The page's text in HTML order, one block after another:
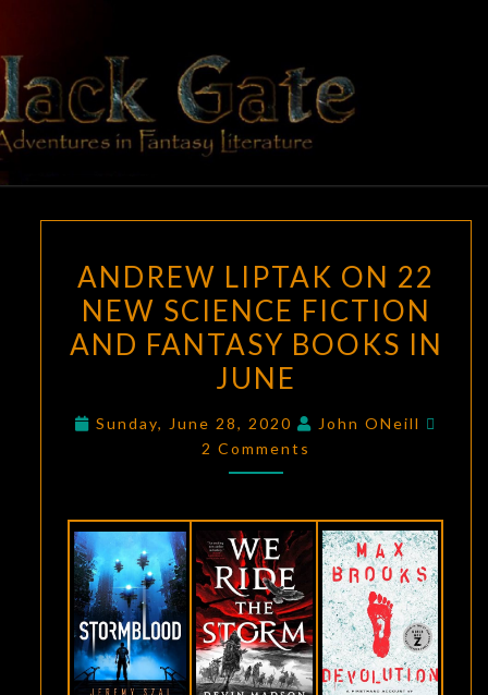
content
BLACK
GATE
Adventures
In Fantasy
Literature
LIPTAK
ON
22
NEW
FICTION
AND
BOOKS
IN
JUNE
ANDREW LIPTAK ON 22
NEW SCIENCE FICTION
AND FANTASY BOOKS IN
JUNE
Sunday, June 28, 2020 John ONeill
2 Comments